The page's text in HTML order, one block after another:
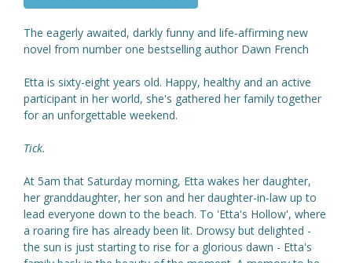
The eagerly awaited, darkly funny and life-affirming new
novel from number one bestselling author Dawn French
Etta is sixty-eight years old. Happy, healthy and an active
participant in her world, she's gathered her family together
for an unforgettable weekend.
Tick.
At 5am that Saturday morning, Etta wakes her daughter,
her granddaughter, her son and her daughter-in-law up to
lead everyone down to the beach. To 'Etta's Hollow', where
a roaring fire has already been lit. Drowsy but delighted -
the sun is just starting to rise for a glorious dawn - Etta's